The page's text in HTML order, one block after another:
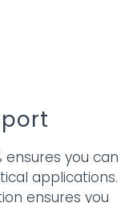
ensures you can
applications.
ensures you